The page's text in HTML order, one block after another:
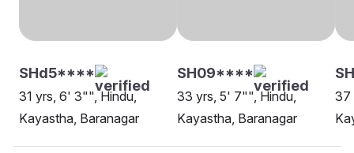
SHd5****
31 yrs, 6' 3"", Hindu,
Kayastha, Baranagar
SH09****
33 yrs, 5' 7"", Hindu,
Kayastha, Baranagar
37